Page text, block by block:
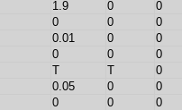
1.9 0
0
0 0
0
0.01 0
0
0 0
0
T T
0
0.05 0
0
0 0
0